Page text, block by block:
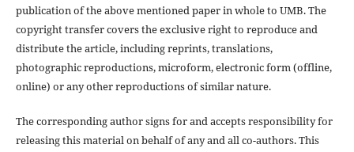
publication of the above mentioned paper in whole to UMB. The
copyright transfer covers the exclusive right to reproduce and
distribute the article, including reprints, translations,
photographic reproductions, microform, electronic form (offline,
online) or any other reproductions of similar nature.
The corresponding author signs for and accepts responsibility for
releasing this material on behalf of any and all co-authors. This